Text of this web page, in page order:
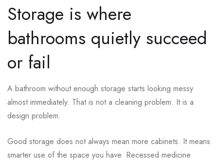
Storage is where
bathrooms quietly succeed
or fail
A bathroom without enough storage starts looking messy
almost immediately. That is not a cleaning problem. It is a
design problem.
Good storage does not always mean more cabinets. It means
smarter use of the space you have. Recessed medicine